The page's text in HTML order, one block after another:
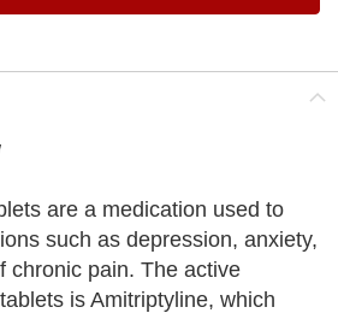
are a medication used to
such as depression, anxiety,
chronic pain. The active
is Amitriptyline, which